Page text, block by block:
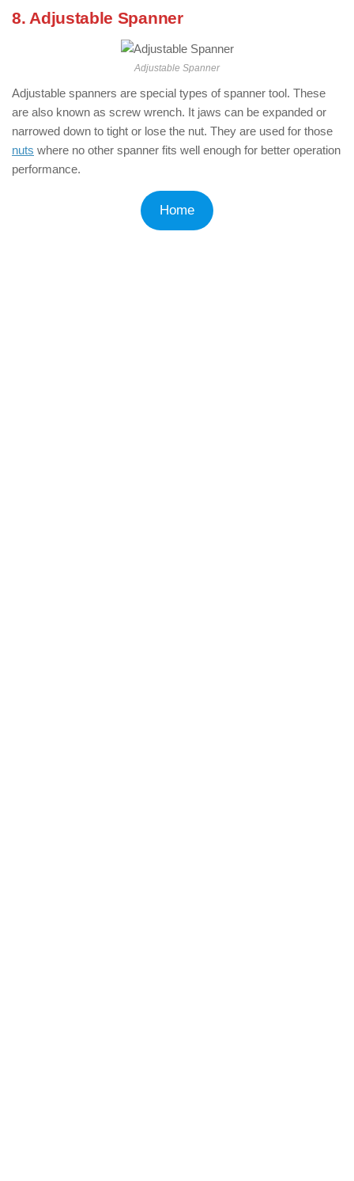
8. Adjustable Spanner
Adjustable Spanner
Adjustable spanners are special types of spanner tool. These
are also known as screw wrench. It jaws can be expanded or
narrowed down to tight or lose the nut. They are used for those
nuts where no other spanner fits well enough for better operation
performance.
Home